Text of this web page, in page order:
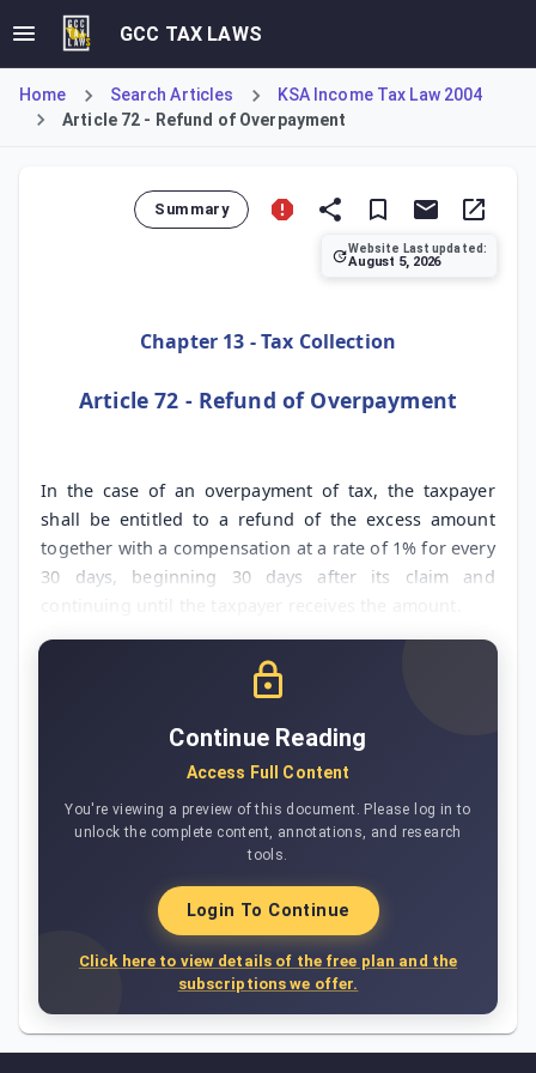
GCC TAX LAWS
Home Search Articles
KSA Income Tax Law 2004
Article 72 - Refund of Overpayment
Summary
Website Last updated:
August 5, 2026
Chapter 13 - Tax Collection
Article 72 - Refund of Overpayment
In the case of an overpayment of tax, the taxpayer
shall be entitled to a refund of the excess amount
together with a compensation at a rate of 1% for every
30 days, beginning 30 days after its claim and
Continue Reading
Access Full Content
You're viewing a preview of this document. Please log in to
unlock the complete content, annotations, and research
tools.
Login To Continue
Click here to view details of the free plan and the
subscriptions we offer.